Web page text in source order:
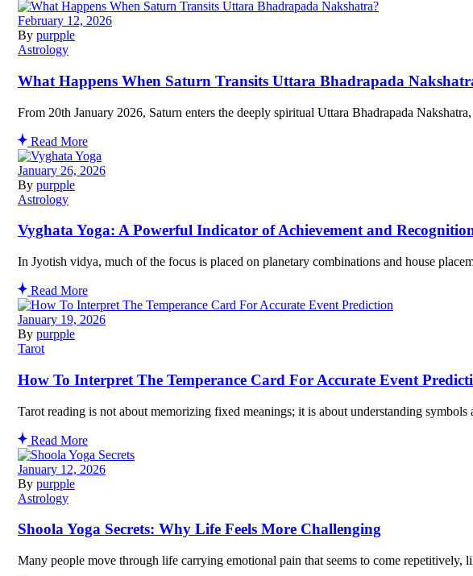
February 12, 2026
By purpple
Astrology
What Happens When Saturn Transits Uttara Bhadrapada
From 20th January 2026, Saturn enters the deeply spiritual Uttara Bhadrapada
Read More
January 26, 2026
By purpple
Astrology
Vyghata Yoga: A Powerful Indicator of Achievement and
In Jyotish vidya, much of the focus is placed on planetary combinations and house
Read More
January 19, 2026
By purpple
Tarot
How To Interpret The Temperance Card For Accurate Event
Tarot reading is not about memorizing fixed meanings; it is about understanding
Read More
January 12, 2026
By purpple
Astrology
Shoola Yoga Secrets: Why Life Feels More Challenging
Many people move through life carrying emotional pain that seems to come